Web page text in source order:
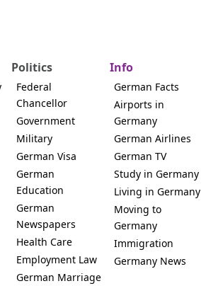
Politics
Federal
Chancellor
Government
Military
German Visa
German
Education
German
Newspapers
Health Care
Employment Law
German Marriage
Info
German Facts
Airports in
Germany
German Airlines
German TV
Study in Germany
Living in Germany
Moving to
Germany
Immigration
Germany News